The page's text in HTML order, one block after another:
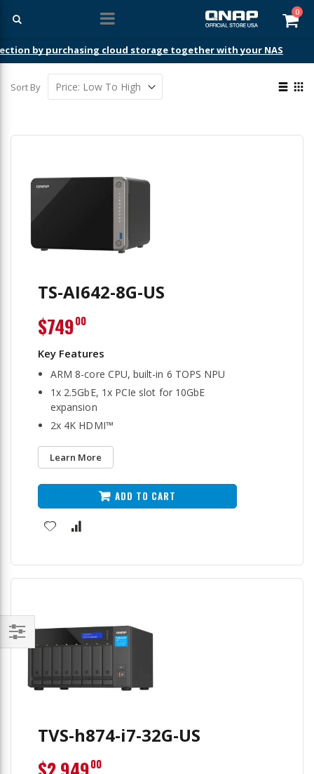
0
by purchasing cloud storage together with your NAS
Sort By
View
TS-AI642-8G-US
ARM 8-core CPU, built-in 6 TOPS NPU
1x 2.5GbE, 1x PCIe slot for 10GbE
expansion
2x 4K HDMI™
Learn More
$74900
ADD TO CART
TVS-h874-i7-32G-US
00
Filter